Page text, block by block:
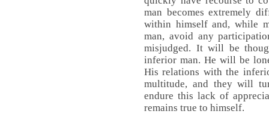
man becomes extremely
within himself and, while
man, avoid any
misjudged. It will be
inferior man. He will be
His relations with the
multitude, and they will
endure this lack of
remains true to himself.